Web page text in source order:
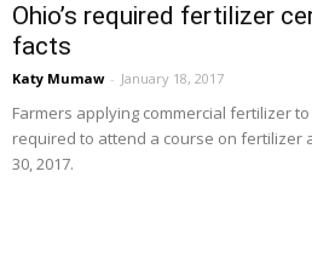
Ohio’s required fertilizer
facts
Katy Mumaw - January 18, 2017
Farmers applying commercial fertilizer
required to attend a course on fertilizer
30, 2017.